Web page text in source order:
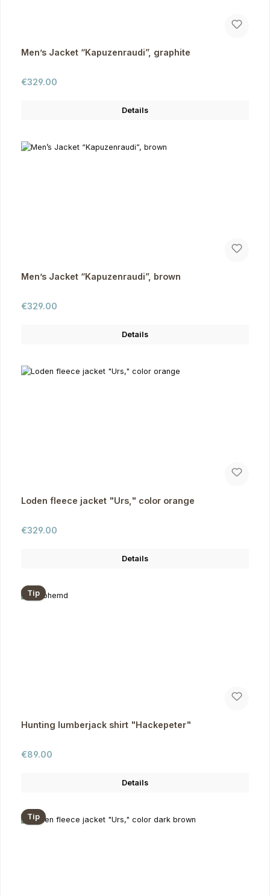
Men’s Jacket “Kapuzenraudi”, graphite
Regular price:
€329.00
Details
Men’s Jacket “Kapuzenraudi”, brown
Regular price:
€329.00
Details
Loden fleece jacket "Urs," color orange
Regular price:
€329.00
Details
Tip
Hunting lumberjack shirt "Hackepeter"
Regular price:
€89.00
Details
Tip